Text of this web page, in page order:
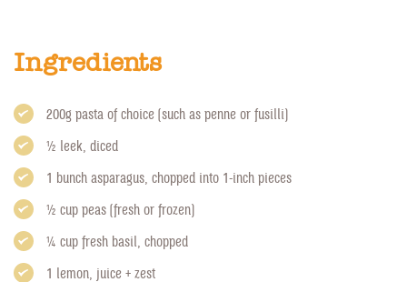
Ingredients
200g pasta of choice (such as penne or fusilli)
1/2 leek, diced
1 bunch asparagus, chopped into 1-inch pieces
1/2 cup peas (fresh or frozen)
1/4 cup fresh basil, chopped
1 lemon, juice + zest